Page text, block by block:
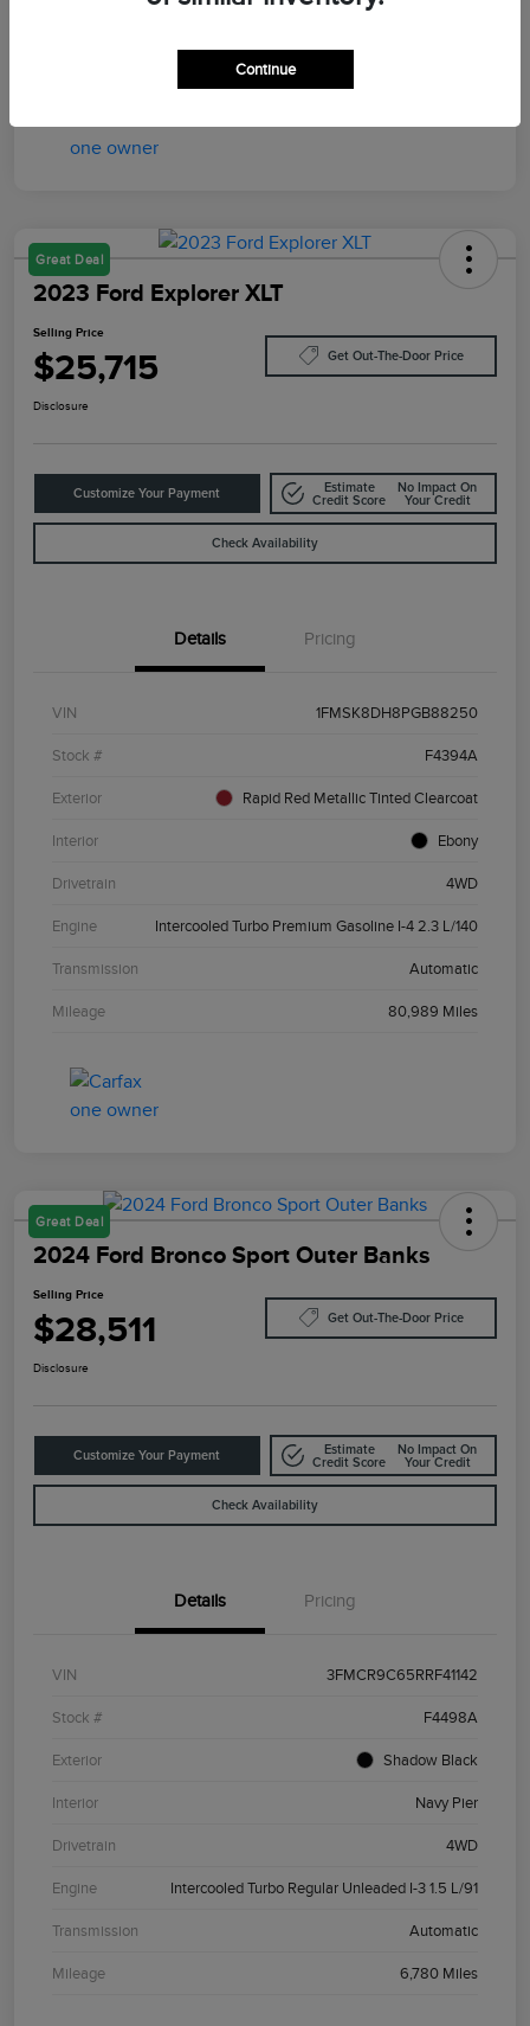
Great Deal
2023 Ford Explorer XLT
Selling Price
$25,715 Get Out-The-Door Price
Disclosure
Customize Your Payment
Estimate
Credit Score
No Impact On
Your Credit
Check Availability
Details Pricing
VIN 1FMSK8DH8PGB88250
Stock # F4394A
Exterior Rapid Red Metallic Tinted Clearcoat
Interior Ebony
Drivetrain 4WD
Engine Intercooled Turbo Premium Gasoline I-4 2.3 L/140
Transmission Automatic
Mileage 80,989 Miles
Great Deal
2024 Ford Bronco Sport Outer Banks
Selling Price
$28,511 Get Out-The-Door Price
Disclosure
Customize Your Payment
Estimate
Credit Score
No Impact On
Your Credit
Check Availability
Details Pricing
VIN 3FMCR9C65RRF41142
Stock # F4498A
Exterior Shadow Black
Interior Navy Pier
Drivetrain 4WD
Engine Intercooled Turbo Regular Unleaded I-3 1.5 L/91
Transmission Automatic
Mileage 6,780 Miles
Continue